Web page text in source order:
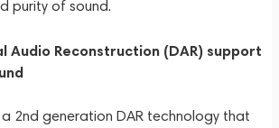
purity of sound.
Audio Reconstruction (DAR) support
a 2nd generation DAR technology that